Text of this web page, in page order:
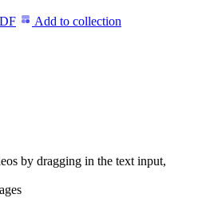
Add to collection
by dragging in the text input,